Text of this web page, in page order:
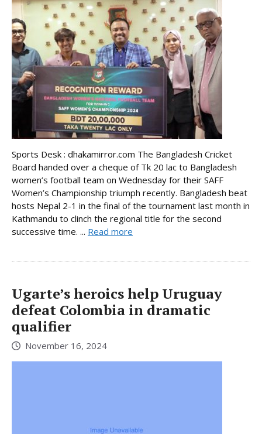
Sports Desk : dhakamirror.com The Bangladesh Cricket
Board handed over a cheque of Tk 20 lac to Bangladesh
women’s football team on Wednesday for their SAFF
Women’s Championship triumph recently. Bangladesh beat
hosts Nepal 2-1 in the final of the tournament last month in
Kathmandu to clinch the regional title for the second
successive time. ... Read more
Ugarte’s heroics help Uruguay
defeat Colombia in dramatic
qualifier
November 16, 2024